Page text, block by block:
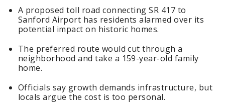
A proposed toll road connecting SR 417 to
Sanford Airport has residents alarmed over its
potential impact on historic homes.
The preferred route would cut through a
neighborhood and take a 159-year-old family
home.
Officials say growth demands infrastructure, but
locals argue the cost is too personal.